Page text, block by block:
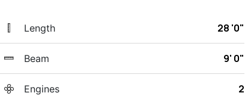
Length 28 '0"
Beam 9' 0"
Engines 2